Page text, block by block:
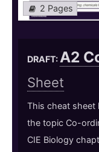
2 Pages
DRAFT:A2
Sheet
This cheat
the topic Co-
CIE Biology